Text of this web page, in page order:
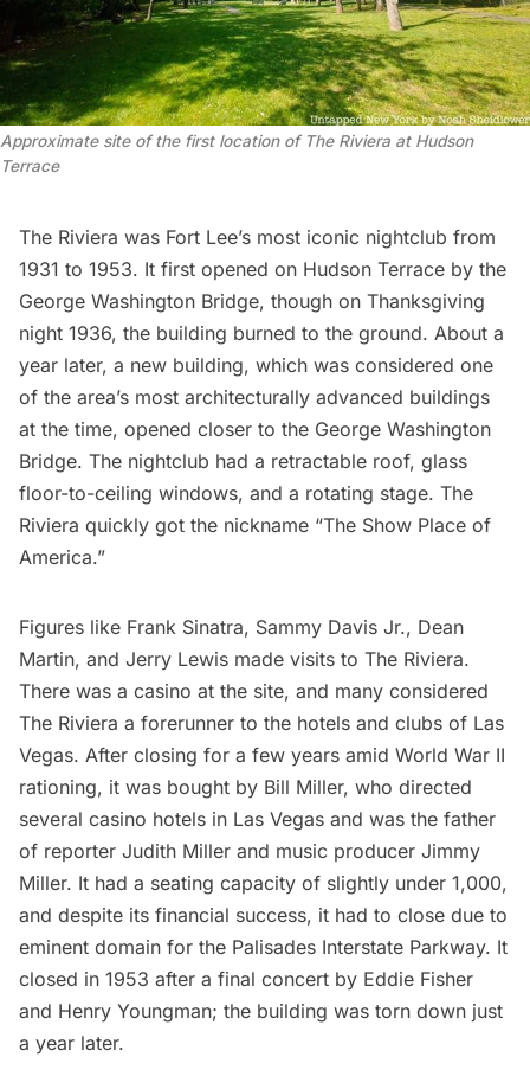
Approximate site of the first location of The Riviera at Hudson
Terrace
The Riviera was Fort Lee’s most iconic nightclub from
1931 to 1953. It first opened on Hudson Terrace by the
George Washington Bridge, though on Thanksgiving
night 1936, the building burned to the ground. About a
year later, a new building, which was considered one
of the area’s most architecturally advanced buildings
at the time, opened closer to the George Washington
Bridge. The nightclub had a retractable roof, glass
floor-to-ceiling windows, and a rotating stage. The
Riviera quickly got the nickname “The Show Place of
America.”
Figures like Frank Sinatra, Sammy Davis Jr., Dean
Martin, and Jerry Lewis made visits to The Riviera.
There was a casino at the site, and many considered
The Riviera a forerunner to the hotels and clubs of Las
Vegas. After closing for a few years amid World War II
rationing, it was bought by Bill Miller, who directed
several casino hotels in Las Vegas and was the father
of reporter Judith Miller and music producer Jimmy
Miller. It had a seating capacity of slightly under 1,000,
and despite its financial success, it had to close due to
eminent domain for the Palisades Interstate Parkway. It
closed in 1953 after a final concert by Eddie Fisher
and Henry Youngman; the building was torn down just
a year later.